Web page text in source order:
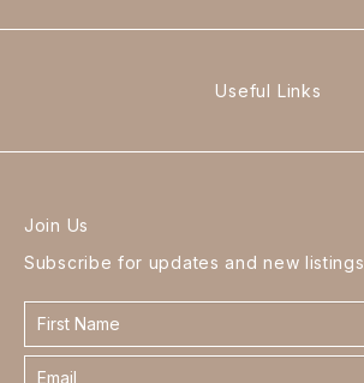
Useful Links
Join Us
Subscribe for updates and new listings
Contact
form